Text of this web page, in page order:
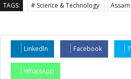
TAGS: # Science & Technology Assam
LinkedIn Facebook
WhatsApp